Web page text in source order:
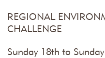
REGIONAL
CHALLENGE
Sunday 18th to